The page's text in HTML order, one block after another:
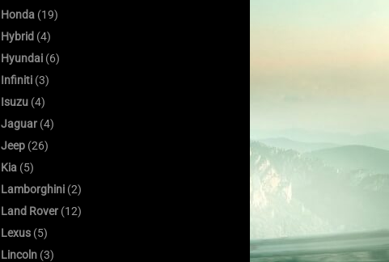
Honda (19)
Hybrid (4)
Hyundai (6)
Infiniti (3)
Isuzu (4)
Jaguar (4)
Jeep (26)
Kia (5)
Lamborghini (2)
Land Rover (12)
Lexus (5)
Lincoln (3)